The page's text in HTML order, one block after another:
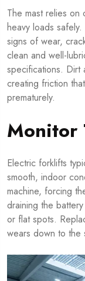
The mast relies on
heavy loads
signs of wear,
clean and well-
specifications. Dirt
creating friction
prematurely.
Monitor
Electric forklifts
smooth, indoor
machine, forcing
draining the
or flat spots.
wears down to the